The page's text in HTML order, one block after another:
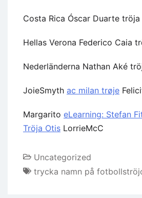
Costa Rica Óscar Duarte tröja
Hellas Verona Federico Caia
Nederländerna Nathan Aké
JoieSmyth ac milan trøje
Margarito eLearning: Stefan
Tröja Otis LorrieMcC
Uncategorized
trycka namn på